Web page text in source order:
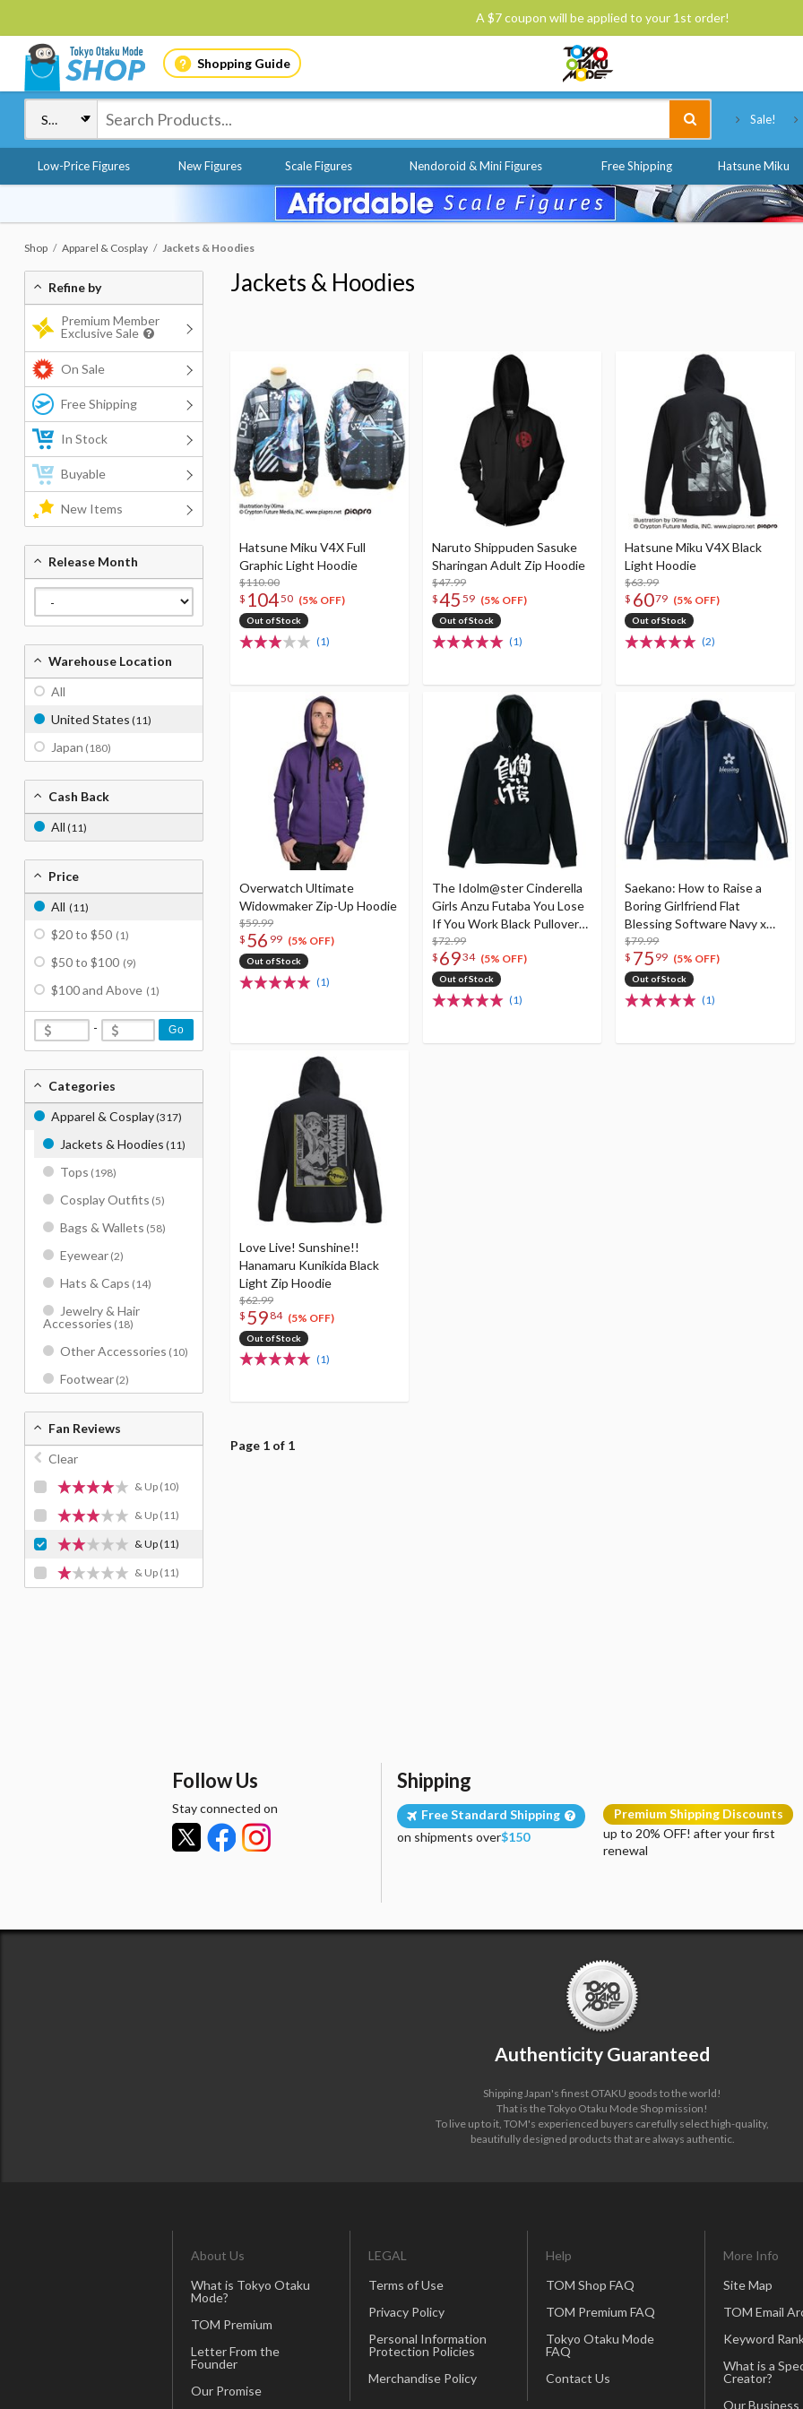
A $7 coupon will be applied to your 1st order!
Shopping Guide
Sale!
Low-Price Figures New Figures Scale Figures Nendoroid & Mini Figures Free Shipping Hatsune Miku
Shop Apparel & Cosplay Jackets & Hoodies
Jackets & Hoodies
Hatsune Miku V4X Full
Graphic Light Hoodie
$110.00
$ 10450 (5% OFF)
Out of Stock
(1)
Naruto Shippuden Sasuke
Sharingan Adult Zip Hoodie
$47.99
$45 59 (5% OFF)
Out of Stock
(1)
Hatsune Miku V4X Black
Light Hoodie
$63.99
$ 6079 (5% OFF)
Out of Stock
(2)
Overwatch Ultimate
Widowmaker Zip-Up Hoodie
$59.99
$ 56 99 (5% OFF)
Out of Stock
(1)
The Idolm@ster Cinderella
Girls Anzu Futaba You Lose
If You Work Black Pullover
Hoodie
$72.99
$ 6934 (5% OFF)
Out of Stock
(1)
Saekano: How to Raise a
Boring Girlfriend Flat
Blessing Software Navy x
White Jersey
$79.99
$ 75 99 (5% OFF)
Out of Stock
(1)
Love Live! Sunshine!!
Hanamaru Kunikida Black
Light Zip Hoodie
$62.99
$ 59 84 (5% OFF)
Out of Stock
(1)
Page 1 of 1
Refine by
Premium Member
Exclusive Sale
On Sale
Free Shipping
In Stock
Buyable
New Items
Release Month
Warehouse Location
All
United States (11)
Japan (180)
Cash Back
All (11)
Price
All (11)
$20 to $50 (1)
$50 to $100 (9)
$100 and Above (1)
- Go
Categories
Apparel & Cosplay(317)
Jackets & Hoodies (11)
Tops (198)
Cosplay Outfits (5)
Bags & Wallets (58)
Eyewear (2)
Hats & Caps (14)
Jewelry & Hair
Accessories (18)
Other Accessories (10)
Footwear (2)
Fan Reviews
Clear
& Up (10)
& Up (11)
& Up(11)
& Up (11)
Follow Us
Stay connected on
Shipping
Free Standard Shipping
on shipments over$150
Premium Shipping Discounts
up to 20% OFF! after your first
renewal
Authenticity Guaranteed
Shipping Japan's finest OTAKU goods to the world!
That is the Tokyo Otaku Mode Shop mission!
To live up to it, TOM's experienced buyers carefully select high-quality,
beautifully designed products that are always authentic.
About Us
What is Tokyo Otaku
Mode?
TOM Premium
Letter From the
Founder
Our Promise
LEGAL
Terms of Use
Privacy Policy
Personal Information
Protection Policies
Merchandise Policy
Help
TOM Shop FAQ
TOM Premium FAQ
Tokyo Otaku Mode
FAQ
Contact Us
More Info
Site Map
TOM Email
Keyword
What is a
Creator?
Our Business